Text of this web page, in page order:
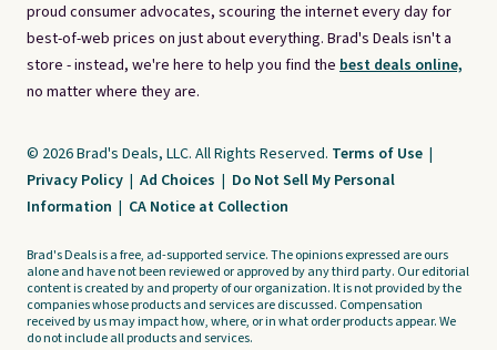
proud consumer advocates, scouring the internet every day for
best-of-web prices on just about everything. Brad's Deals isn't a
store - instead, we're here to help you find the best deals online,
no matter where they are.
© 2026 Brad's Deals, LLC. All Rights Reserved. Terms of Use |
Privacy Policy | Ad Choices | Do Not Sell My Personal
Information | CA Notice at Collection
Brad's Deals is a free, ad-supported service. The opinions expressed are ours
alone and have not been reviewed or approved by any third party. Our editorial
content is created by and property of our organization. It is not provided by the
companies whose products and services are discussed. Compensation
received by us may impact how, where, or in what order products appear. We
do not include all products and services.